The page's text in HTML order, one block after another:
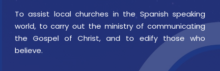
To assist local churches in the Spanish speaking
world, to carry out the ministry of communicating
the Gospel of Christ, and to edify those who
believe.